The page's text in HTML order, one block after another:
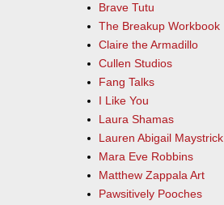
Brave Tutu
The Breakup Workbook
Claire the Armadillo
Cullen Studios
Fang Talks
I Like You
Laura Shamas
Lauren Abigail Maystrick
Mara Eve Robbins
Matthew Zappala Art
Pawsitively Pooches